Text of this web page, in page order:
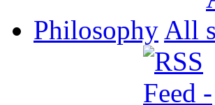
Philosophy All